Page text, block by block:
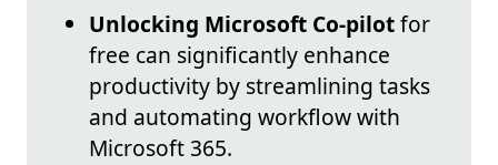
Unlocking Microsoft Co-pilotfor
free can significantly enhance
productivity by streamlining tasks
and automating workflow with
Microsoft 365.